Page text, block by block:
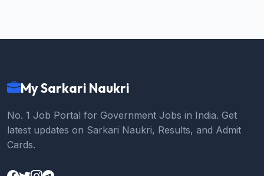
My Sarkari Naukri
No. 1 Job Portal for Government Jobs in India. Get
latest updates on Sarkari Naukri, Results, and Admit
Cards.